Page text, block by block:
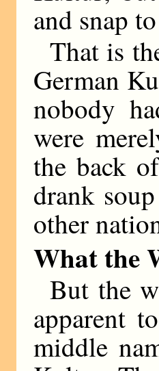
and snap
That is
German
nobody
were
the back
drank
other
What the
But the
apparent
middle